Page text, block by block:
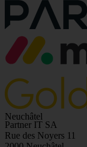
Neuchâtel
Partner IT SA
Rue des Noyers 11